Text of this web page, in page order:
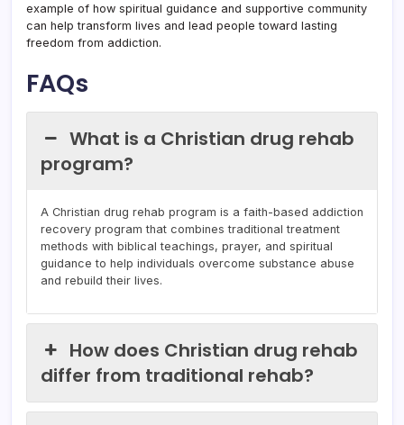
example of how spiritual guidance and supportive community
can help transform lives and lead people toward lasting
freedom from addiction.
FAQs
What is a Christian drug rehab
program?
A Christian drug rehab program is a faith-based addiction
recovery program that combines traditional treatment
methods with biblical teachings, prayer, and spiritual
guidance to help individuals overcome substance abuse
and rebuild their lives.
How does Christian drug rehab
differ from traditional rehab?